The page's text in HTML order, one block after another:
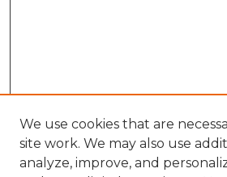
We use cookies that are
site work. We may also use
analyze, improve, and